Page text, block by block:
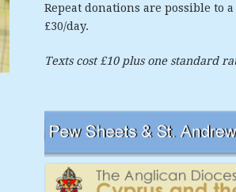
Repeat donations are possible to
£30/day.
Texts cost £10 plus one standard